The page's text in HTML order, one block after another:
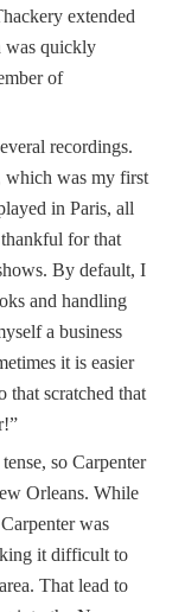
extended
was quickly
of
recordings.
which was my first
in Paris, all
for that
By default, I
and handling
a business
it is easier
that scratched that
so Carpenter
Orleans. While
was
it difficult to
That lead to